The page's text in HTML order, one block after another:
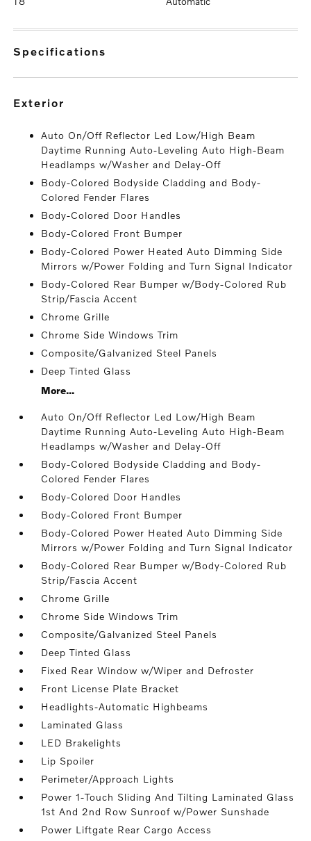
specifications
exterior
Auto On/Off Reflector Led Low/High Beam
Daytime Running Auto-Leveling Auto High-Beam
Headlamps w/Washer and Delay-Off
Body-Colored Bodyside Cladding and Body-
Colored Fender Flares
Body-Colored Door Handles
Body-Colored Front Bumper
Body-Colored Power Heated Auto Dimming Side
Mirrors w/Power Folding and Turn Signal Indicator
Body-Colored Rear Bumper w/Body-Colored Rub
Strip/Fascia Accent
Chrome Grille
Chrome Side Windows Trim
Composite/Galvanized Steel Panels
Deep Tinted Glass
More...
Auto On/Off Reflector Led Low/High Beam
Daytime Running Auto-Leveling Auto High-Beam
Headlamps w/Washer and Delay-Off
Body-Colored Bodyside Cladding and Body-
Colored Fender Flares
Body-Colored Door Handles
Body-Colored Front Bumper
Body-Colored Power Heated Auto Dimming Side
Mirrors w/Power Folding and Turn Signal Indicator
Body-Colored Rear Bumper w/Body-Colored Rub
Strip/Fascia Accent
Chrome Grille
Chrome Side Windows Trim
Composite/Galvanized Steel Panels
Deep Tinted Glass
Fixed Rear Window w/Wiper and Defroster
Front License Plate Bracket
Headlights-Automatic Highbeams
Laminated Glass
LED Brakelights
Lip Spoiler
Perimeter/Approach Lights
Power 1-Touch Sliding And Tilting Laminated Glass
1st And 2nd Row Sunroof w/Power Sunshade
Power Liftgate Rear Cargo Access